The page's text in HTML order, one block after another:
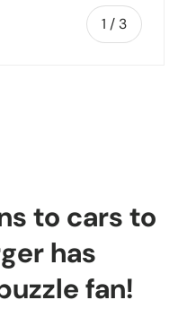
1 / of
3
to cars to
has
fan!